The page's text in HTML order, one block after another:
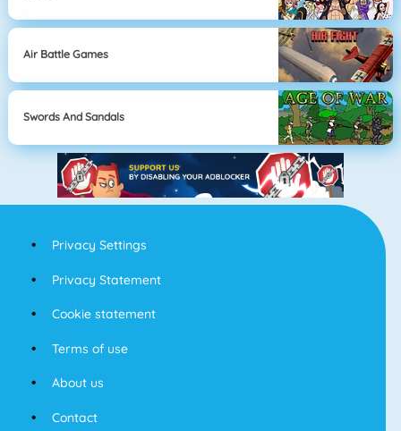
Air Battle Games
Swords And Sandals
Privacy Settings
Privacy Statement
Cookie statement
Terms of use
About us
Contact